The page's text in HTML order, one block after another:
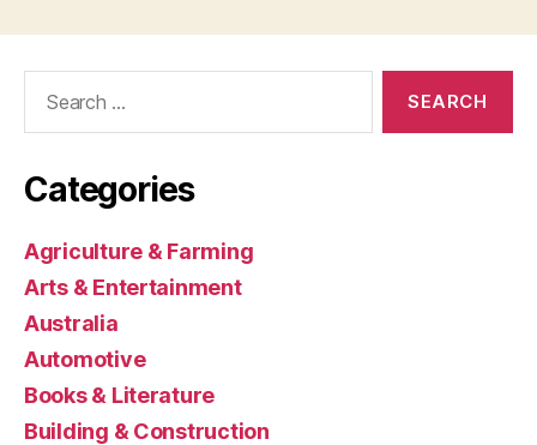
Categories
Agriculture & Farming
Arts & Entertainment
Australia
Automotive
Books & Literature
Building & Construction